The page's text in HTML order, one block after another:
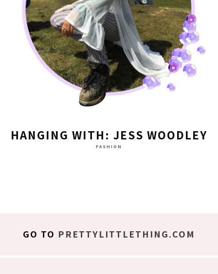
HANGING WITH: JESS WOODLEY
FASHION
GO TO PRETTYLITTLETHING.COM